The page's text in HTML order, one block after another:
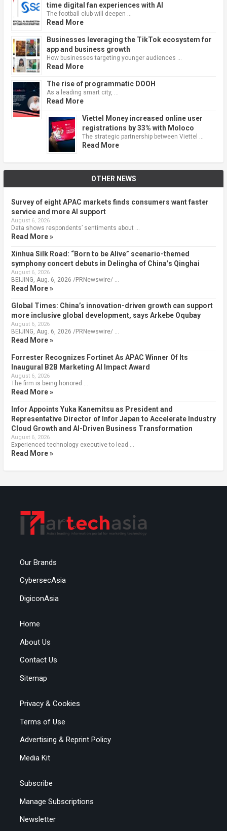
time digital fan experiences with AI
The football club will deepen …
Read More
Businesses leveraging the TikTok ecosystem for
app and business growth
How businesses targeting younger audiences …
Read More
The rise of programmatic DOOH
As a leading smart city, …
Read More
Viettel Money increased online user
registrations by 33% with Moloco
The strategic partnership between Viettel …
Read More
OTHER NEWS
Survey of eight APAC markets finds consumers want faster
service and more AI support
August 6, 2026
Data shows respondents’ sentiments about …
Read More »
Xinhua Silk Road: “Born to be Alive” scenario-themed
symphony concert debuts in Delingha of China’s Qinghai
August 6, 2026
BEIJING, Aug. 6, 2026 /PRNewswire/ …
Read More »
Global Times: China’s innovation-driven growth can support
more inclusive global development, says Arkebe Oqubay
August 6, 2026
BEIJING, Aug. 6, 2026 /PRNewswire/ …
Read More »
Forrester Recognizes Fortinet As APAC Winner Of Its
Inaugural B2B Marketing AI Impact Award
August 6, 2026
The firm is being honored …
Read More »
Infor Appoints Yuka Kanemitsu as President and
Representative Director of Infor Japan to Accelerate Industry
Cloud Growth and AI-Driven Business Transformation
August 6, 2026
Experienced technology executive to lead …
Read More »
Our Brands
CybersecAsia
DigiconAsia
Home
About Us
Contact Us
Sitemap
Privacy & Cookies
Terms of Use
Advertising & Reprint Policy
Media Kit
Subscribe
Manage Subscriptions
Newsletter